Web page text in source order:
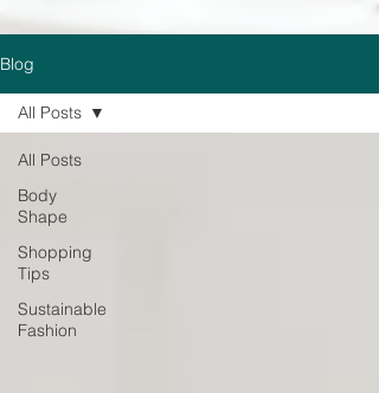
Blog
All Posts
Body
Shape
Shopping
Tips
Sustainable
Fashion
All Posts